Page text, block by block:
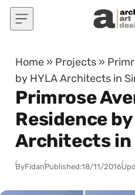
Skip to content
Home » Projects »
by HYLA Architects in
Primrose
Residence
Architects in
ByFidanPublished:18/11/2016